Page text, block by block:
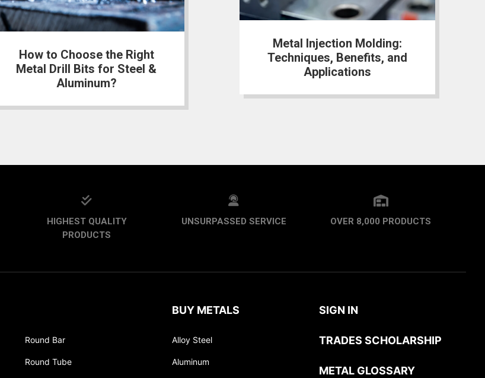
How to Choose the Right
Metal Drill Bits for Steel &
Aluminum?
Metal Injection Molding:
Techniques, Benefits, and
Applications
HIGHEST QUALITY
PRODUCTS
UNSURPASSED SERVICE OVER 8,000 PRODUCTS
Round Bar
Round Tube
BUY METALS
Alloy Steel
Aluminum
SIGN IN
TRADES SCHOLARSHIP
METAL GLOSSARY